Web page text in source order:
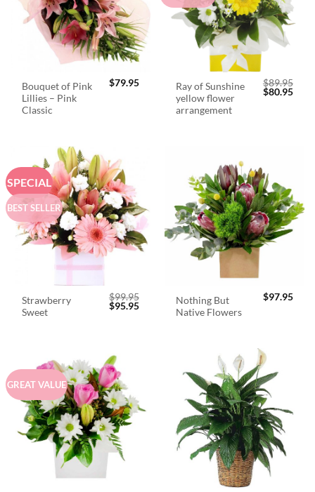
Bouquet of Pink
Lillies – Pink
Classic
$79.95
Ray of Sunshine
yellow flower
arrangement
$89.95
Original
$80.95
SPECIAL
BEST SELLER
Strawberry
Sweet
$99.95
Original
$95.95Current
Nothing But
Native Flowers
$97.95
GREAT VALUE